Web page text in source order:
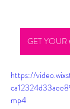
GET
https://
mp4